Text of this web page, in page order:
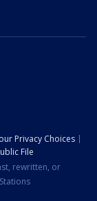
Privacy Choices
File
rewritten, or